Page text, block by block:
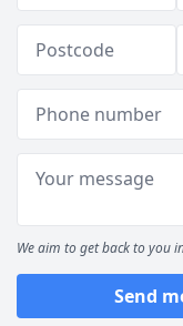
We aim to get back to you
Send